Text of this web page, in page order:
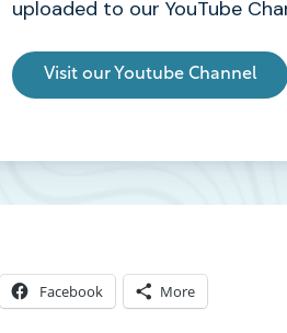
uploaded to our YouTube
Visit our Youtube Channel
Facebook More